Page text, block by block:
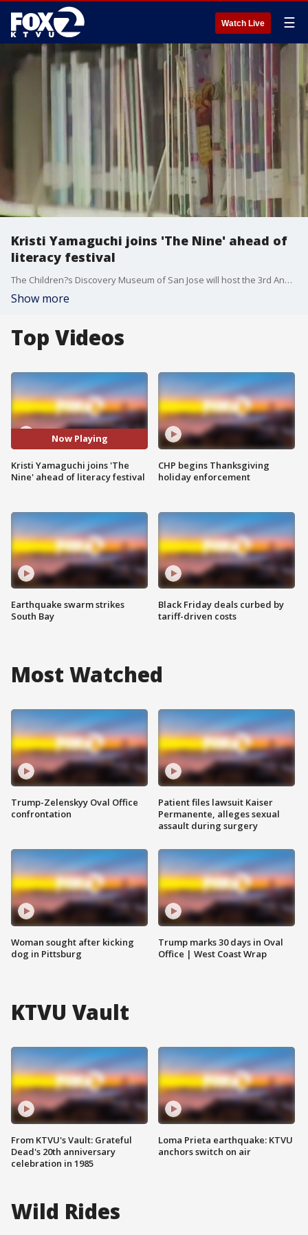
Watch Live ☰
Kristi Yamaguchi joins 'The Nine' ahead of
literacy festival
The Children?s Discovery Museum of San Jose will host the 3rd Annual Family Literacy Festival, a partnership with the San Jose Public Library Foundation and Kristi Yamaguchi?s Always Dream. Families can look forward to celebrity story time, live performances, and a sneak peek at a brand-new exhibit?all designed to spark a love of reading and learning in the South Bay.
Show more
Top Videos
Now Playing
Kristi Yamaguchi joins 'The
Nine' ahead of literacy festival
Earthquake swarm strikes
South Bay
CHP begins Thanksgiving
holiday enforcement
Black Friday deals curbed by
tariff-driven costs
Most Watched
Trump-Zelenskyy Oval Office
confrontation
Woman sought after kicking
dog in Pittsburg
Patient files lawsuit Kaiser
Permanente, alleges sexual
assault during surgery
Trump marks 30 days in Oval
Office | West Coast Wrap
KTVU Vault
From KTVU's Vault: Grateful
Dead's 20th anniversary
celebration in 1985
Loma Prieta earthquake: KTVU
anchors switch on air
Wild Rides